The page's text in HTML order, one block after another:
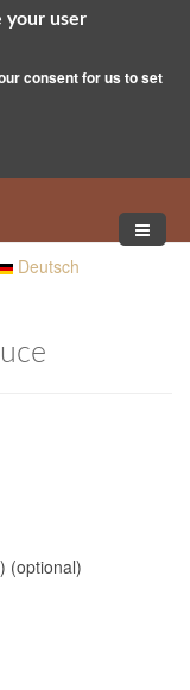
your user
consent for us to set
Deutsch
(optional)